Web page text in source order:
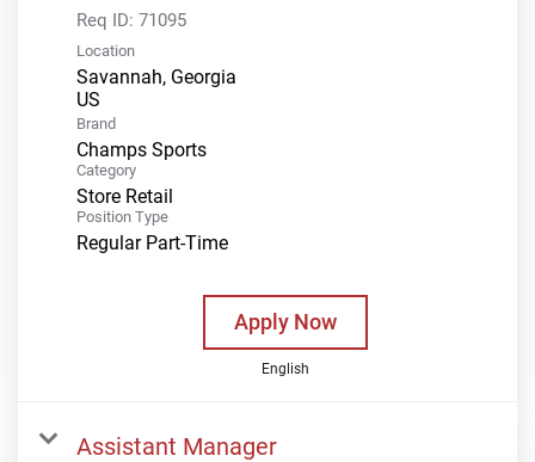
Req ID: 71095
Location
Savannah, Georgia
Brand
Champs Sports
Category
Store Retail
Position Type
Regular Part-Time
Apply Now
English
Assistant Manager